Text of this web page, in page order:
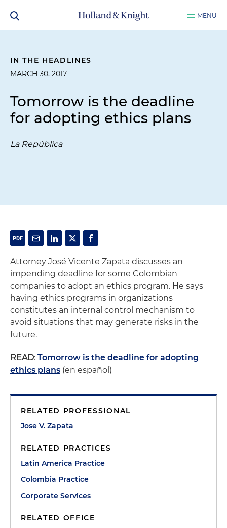
MENU
IN THE HEADLINES
MARCH 30, 2017
Tomorrow is the deadline
for adopting ethics plans
La República
Attorney José Vicente Zapata discusses an
impending deadline for some Colombian
companies to adopt an ethics program. He says
having ethics programs in organizations
constitutes an internal control mechanism to
avoid situations that may generate risks in the
future.
READ: Tomorrow is the deadline for adopting
ethics plans (en español)
RELATED PROFESSIONAL
Jose V. Zapata
RELATED PRACTICES
Latin America Practice
Colombia Practice
Corporate Services
RELATED OFFICE